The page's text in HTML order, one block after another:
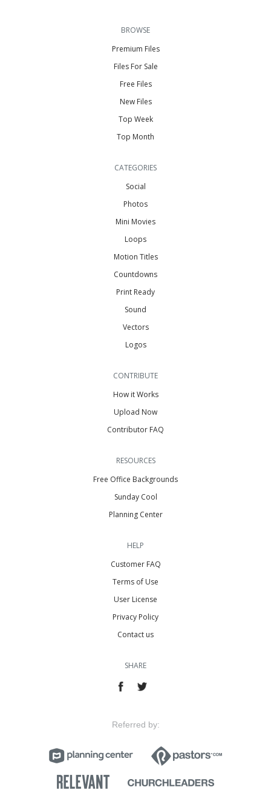
BROWSE
Premium Files
Files For Sale
Free Files
New Files
Top Week
Top Month
CATEGORIES
Social
Photos
Mini Movies
Loops
Motion Titles
Countdowns
Print Ready
Sound
Vectors
Logos
CONTRIBUTE
How it Works
Upload Now
Contributor FAQ
RESOURCES
Free Office Backgrounds
Sunday Cool
Planning Center
HELP
Customer FAQ
Terms of Use
User License
Privacy Policy
Contact us
SHARE
Referred by: